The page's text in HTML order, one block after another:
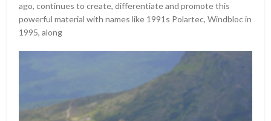
ago, continues to create, differentiate and promote this
powerful material with names like 1991s Polartec, Windbloc in
1995, along